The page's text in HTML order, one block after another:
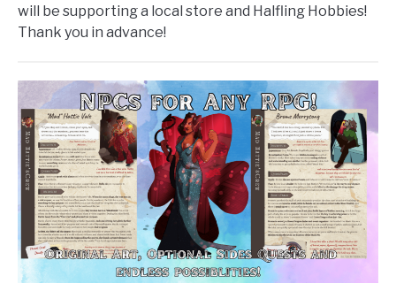
will be supporting a local store and Halfling Hobbies!
Thank you in advance!